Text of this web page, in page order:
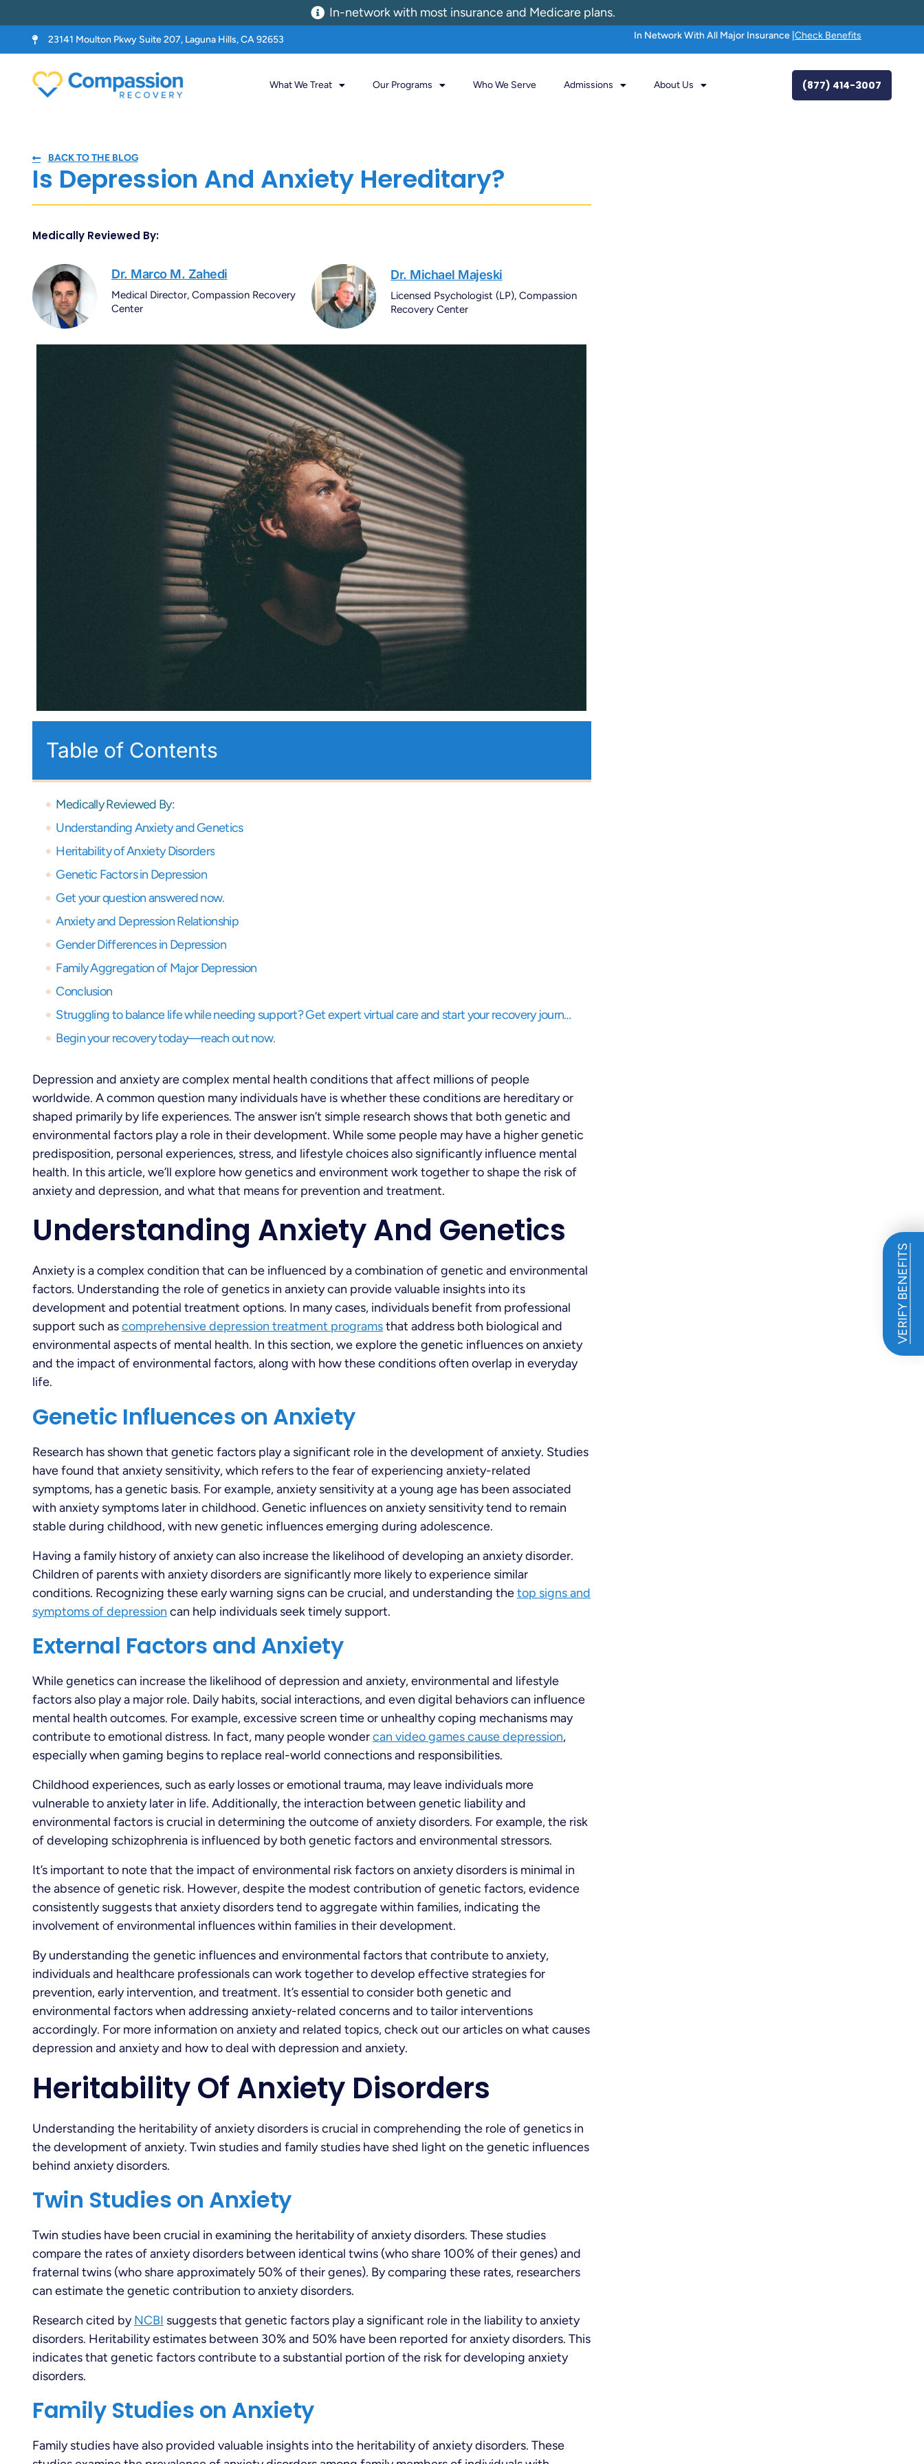
VERIFY BENEFITS
In-network with most insurance and Medicare plans.
23141 Moulton Pkwy Suite 207, Laguna Hills, CA 92653 In Network With All Major Insurance | Check Benefits
What We Treat Our Programs Who We Serve Admissions About Us (877) 414-3007
BACK TO THE BLOG
Is Depression And Anxiety Hereditary?
Medically Reviewed By:
Dr. Marco M. Zahedi
Medical Director, Compassion Recovery
Center
Dr. Michael Majeski
Licensed Psychologist (LP), Compassion
Recovery Center
Table of Contents
Medically Reviewed By:
Understanding Anxiety and Genetics
Heritability of Anxiety Disorders
Genetic Factors in Depression
Get your question answered now.
Anxiety and Depression Relationship
Gender Differences in Depression
Family Aggregation of Major Depression
Conclusion
Struggling to balance life while needing support? Get expert virtual care and start your recovery journey, anytime, anywhere.
Begin your recovery today—reach out now.
Depression and anxiety are complex mental health conditions that affect millions of people
worldwide. A common question many individuals have is whether these conditions are hereditary or
shaped primarily by life experiences. The answer isn’t simple research shows that both genetic and
environmental factors play a role in their development. While some people may have a higher genetic
predisposition, personal experiences, stress, and lifestyle choices also significantly influence mental
health. In this article, we’ll explore how genetics and environment work together to shape the risk of
anxiety and depression, and what that means for prevention and treatment.
Understanding Anxiety And Genetics
Anxiety is a complex condition that can be influenced by a combination of genetic and environmental
factors. Understanding the role of genetics in anxiety can provide valuable insights into its
development and potential treatment options. In many cases, individuals benefit from professional
support such ascomprehensive depression treatment programsthat address both biological and
environmental aspects of mental health. In this section, we explore the genetic influences on anxiety
and the impact of environmental factors, along with how these conditions often overlap in everyday
life.
Genetic Influences on Anxiety
Research has shown that genetic factors play a significant role in the development of anxiety. Studies
have found that anxiety sensitivity, which refers to the fear of experiencing anxiety-related
symptoms, has a genetic basis. For example, anxiety sensitivity at a young age has been associated
with anxiety symptoms later in childhood. Genetic influences on anxiety sensitivity tend to remain
stable during childhood, with new genetic influences emerging during adolescence.
Having a family history of anxiety can also increase the likelihood of developing an anxiety disorder.
Children of parents with anxiety disorders are significantly more likely to experience similar
conditions. Recognizing these early warning signs can be crucial, and understanding thetop signs and
symptoms of depression can help individuals seek timely support.
External Factors and Anxiety
While genetics can increase the likelihood of depression and anxiety, environmental and lifestyle
factors also play a major role. Daily habits, social interactions, and even digital behaviors can influence
mental health outcomes. For example, excessive screen time or unhealthy coping mechanisms may
contribute to emotional distress. In fact, many people wondercan video games cause depression,
especially when gaming begins to replace real-world connections and responsibilities.
Childhood experiences, such as early losses or emotional trauma, may leave individuals more
vulnerable to anxiety later in life. Additionally, the interaction between genetic liability and
environmental factors is crucial in determining the outcome of anxiety disorders. For example, the risk
of developing schizophrenia is influenced by both genetic factors and environmental stressors.
It’s important to note that the impact of environmental risk factors on anxiety disorders is minimal in
the absence of genetic risk. However, despite the modest contribution of genetic factors, evidence
consistently suggests that anxiety disorders tend to aggregate within families, indicating the
involvement of environmental influences within families in their development.
By understanding the genetic influences and environmental factors that contribute to anxiety,
individuals and healthcare professionals can work together to develop effective strategies for
prevention, early intervention, and treatment. It’s essential to consider both genetic and
environmental factors when addressing anxiety-related concerns and to tailor interventions
accordingly. For more information on anxiety and related topics, check out our articles on what causes
depression and anxiety and how to deal with depression and anxiety.
Heritability Of Anxiety Disorders
Understanding the heritability of anxiety disorders is crucial in comprehending the role of genetics in
the development of anxiety. Twin studies and family studies have shed light on the genetic influences
behind anxiety disorders.
Twin Studies on Anxiety
Twin studies have been crucial in examining the heritability of anxiety disorders. These studies
compare the rates of anxiety disorders between identical twins (who share 100% of their genes) and
fraternal twins (who share approximately 50% of their genes). By comparing these rates, researchers
can estimate the genetic contribution to anxiety disorders.
Research cited byNCBI suggests that genetic factors play a significant role in the liability to anxiety
disorders. Heritability estimates between 30% and 50% have been reported for anxiety disorders. This
indicates that genetic factors contribute to a substantial portion of the risk for developing anxiety
disorders.
Family Studies on Anxiety
Family studies have also provided valuable insights into the heritability of anxiety disorders. These